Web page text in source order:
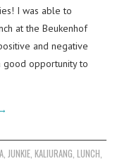
I was able to
at the Beukenhof
and negative
good opportunity to
, JUNKIE, KALIURANG LUNCH